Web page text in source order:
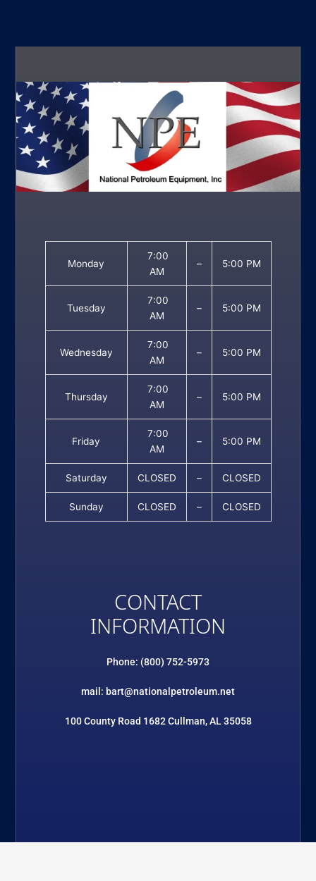
Monday
7:00
AM
– 5:00 PM
Tuesday
7:00
AM
– 5:00 PM
Wednesday
7:00
AM
– 5:00 PM
Thursday
7:00
AM
– 5:00 PM
Friday
7:00
AM
– 5:00 PM
Saturday CLOSED – CLOSED
Sunday CLOSED – CLOSED
CONTACT
INFORMATION
Phone: (800) 752-5973
mail: bart@nationalpetroleum.net
100 County Road 1682 Cullman, AL 35058